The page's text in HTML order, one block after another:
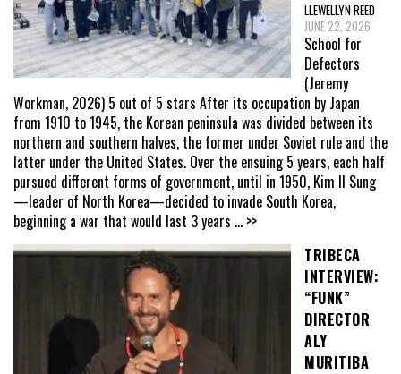
LLEWELLYN REED
JUNE 22, 2026
School for
Defectors
(Jeremy
Workman, 2026) 5 out of 5 stars After its occupation by Japan
from 1910 to 1945, the Korean peninsula was divided between its
northern and southern halves, the former under Soviet rule and the
latter under the United States. Over the ensuing 5 years, each half
pursued different forms of government, until in 1950, Kim Il Sung
—leader of North Korea—decided to invade South Korea,
beginning a war that would last 3 years ... >>
TRIBECA
INTERVIEW:
“FUNK”
DIRECTOR
ALY
MURITIBA